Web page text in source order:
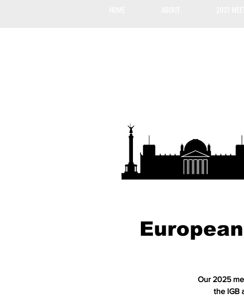
Our 2025
the IGB